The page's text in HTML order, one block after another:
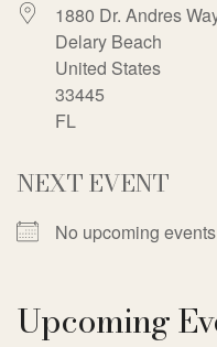
1880 Dr. Andres
Delary Beach
United States
33445
FL
NEXT EVENT
No upcoming events
Upcoming